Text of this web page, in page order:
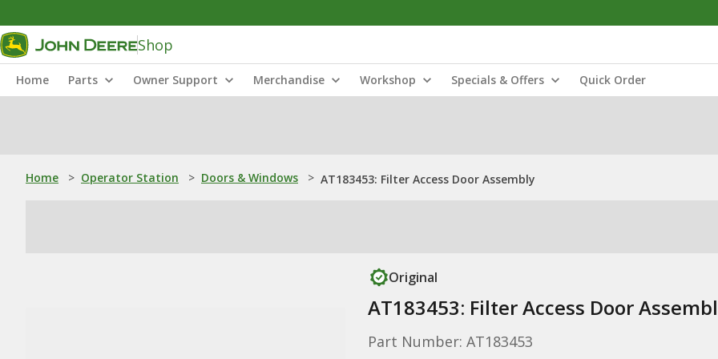
Shop
Home Parts Owner Support Merchandise Workshop Specials & Offers Quick Order
Home > Operator Station > Doors & Windows > AT183453: Filter Access Door Assembly
Original
AT183453: Filter Access Door
Part Number: AT183453